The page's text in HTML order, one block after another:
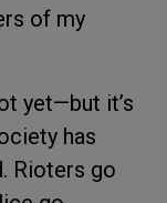
of my
yet—but it’s
has
Rioters go